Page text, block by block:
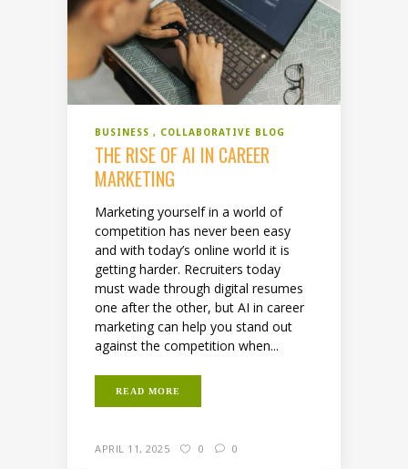
BUSINESS COLLABORATIVE BLOG
THE RISE OF AI IN CAREER
MARKETING
Marketing yourself in a world of
competition has never been easy
and with today’s online world it is
getting harder. Recruiters today
must wade through digital resumes
one after the other, but AI in career
marketing can help you stand out
against the competition when...
READ MORE
APRIL 11, 2025 0 0